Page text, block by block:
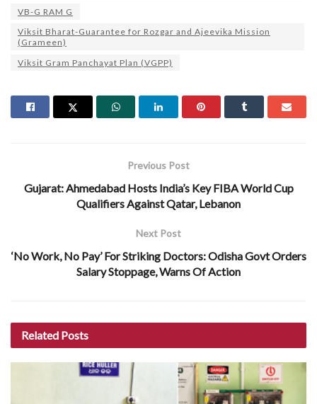
VB-G RAM G
Viksit Bharat-Guarantee for Rozgar and Ajeevika Mission
(Grameen)
Viksit Gram Panchayat Plan (VGPP)
Previous Post
Gujarat: Ahmedabad Hosts India’s Key FIBA World Cup
Qualifiers Against Qatar, Lebanon
Next Post
‘No Work, No Pay’ For Striking Doctors: Odisha Govt Orders
Salary Stoppage, Warns Of Action
Related Posts